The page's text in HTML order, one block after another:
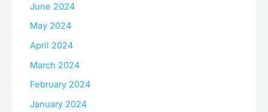
June 2024
May 2024
April 2024
March 2024
February 2024
January 2024